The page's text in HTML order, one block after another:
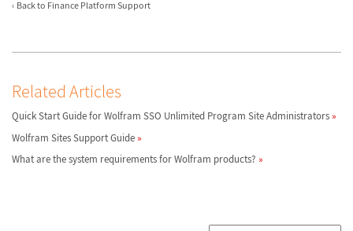
Back to Finance Platform Support
Related Articles
Quick Start Guide for Wolfram SSO Unlimited Program Site Administrators
Wolfram Sites Support Guide
What are the system requirements for Wolfram products?